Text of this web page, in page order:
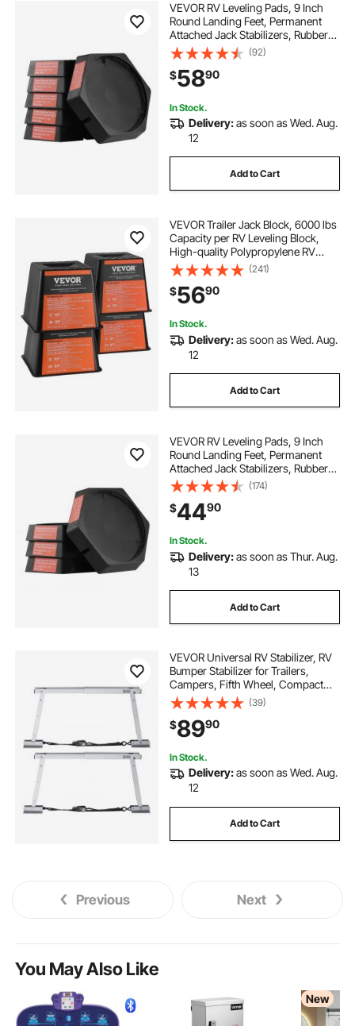
VEVOR RV Leveling Pads, 9 Inch
Round Landing Feet, Permanent
Attached Jack Stabilizers, Rubber
Jack Pads, 5000 lbs Capacity per
RV Jack Pad, 5th Wheels, Travel
Trailers, Class A/C Motorhomes (6-
Pack)
(92)
$5890
In Stock.
Delivery:as soon as Wed. Aug.
12
Add to Cart
VEVOR Trailer Jack Block, 6000 lbs
Capacity per RV Leveling Block,
High-quality Polypropylene RV
Camper Stabilizer Blocks, RV Travel
Accessories Use for Any Tongue
Jack, Post, Foot, 5th Wheels, 4-
Pack
(241)
$5690
In Stock.
Delivery:as soon as Wed. Aug.
12
Add to Cart
VEVOR RV Leveling Pads, 9 Inch
Round Landing Feet, Permanent
Attached Jack Stabilizers, Rubber
Jack Pads, 5000 lbs Capacity per
RV Jack Pad, 5th Wheels, Travel
Trailers, Class A/C Motorhomes (4-
Pack)
(174)
$4490
In Stock.
Delivery:as soon as Thur. Aug.
13
Add to Cart
VEVOR Universal RV Stabilizer, RV
Bumper Stabilizer for Trailers,
Campers, Fifth Wheel, Compact
Foldable Design for Easy Storage,
Adjustable Height from 12 inch to
28 inch, Reduces RV Wobble, 2PCS
(39)
$8990
In Stock.
Delivery:as soon as Wed. Aug.
12
Add to Cart
Previous Next
You May Also Like
New